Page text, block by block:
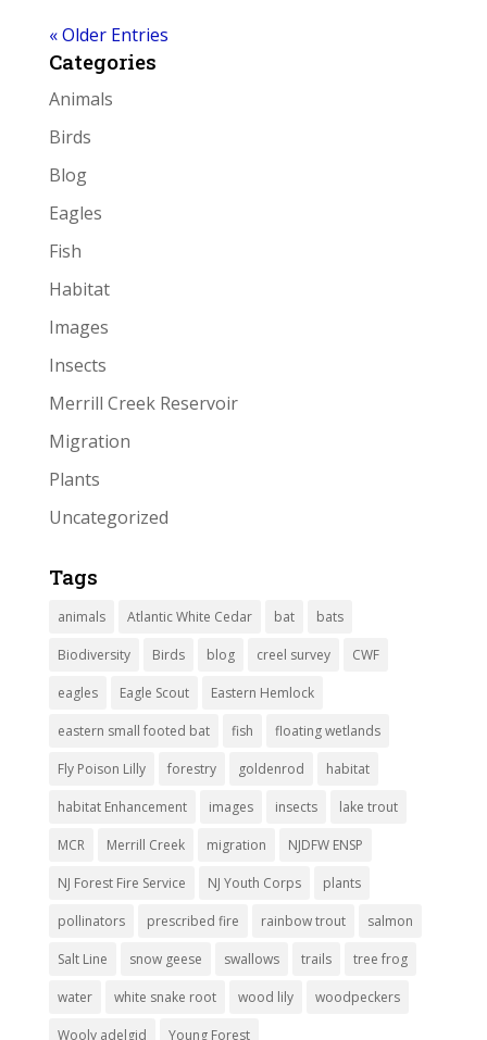
« Older Entries
Categories
Animals
Birds
Blog
Eagles
Fish
Habitat
Images
Insects
Merrill Creek Reservoir
Migration
Plants
Uncategorized
Tags
animals Atlantic White Cedar bat bats
Biodiversity Birds blog creel survey CWF
eagles Eagle Scout Eastern Hemlock
eastern small footed bat fish floating wetlands
Fly Poison Lilly forestry goldenrod habitat
habitat Enhancement images insects lake trout
MCR Merrill Creek migration NJDFW ENSP
NJ Forest Fire Service NJ Youth Corps plants
pollinators prescribed fire rainbow trout salmon
Salt Line snow geese swallows trails tree frog
water white snake root wood lily woodpeckers
Wooly adelgid Young Forest